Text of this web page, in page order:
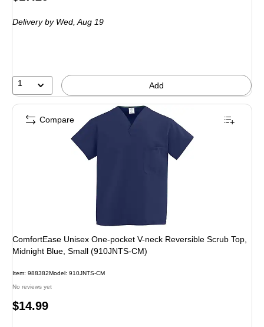
Delivery by Wed, Aug 19
1 Add
ComfortEase Unisex One-pocket V-neck Reversible Scrub Top,
Midnight Blue, Small (910JNTS-CM)
Item: 988382Model: 910JNTS-CM
No reviews yet
Price
$14.99
Compare